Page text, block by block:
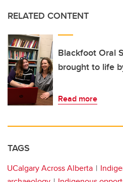
RELATED CONTENT
Blackfoot Oral
brought to life
Read more
TAGS
UCalgary Across Alberta